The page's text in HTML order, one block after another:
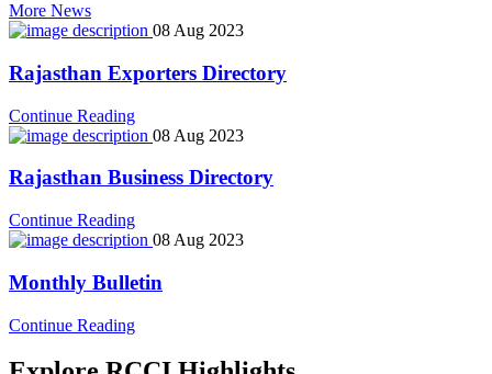
More News
08 Aug 2023
Rajasthan Exporters Directory
Continue Readingicon
08 Aug 2023
Rajasthan Business Directory
Continue Readingicon
08 Aug 2023
Monthly Bulletin
Continue Readingicon